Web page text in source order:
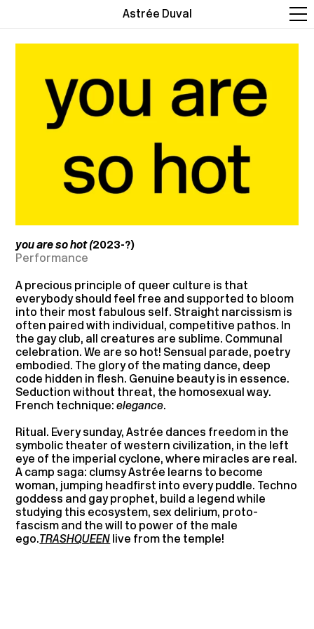
Astrée Duval
you are so hot (2023-?)
Performance
A precious principle of queer culture is that
everybody should feel free and supported to bloom
into their most fabulous self. Straight narcissism is
often paired with individual, competitive pathos. In
the gay club, all creatures are sublime. Communal
celebration. We are so hot! Sensual parade, poetry
embodied. The glory of the mating dance, deep
code hidden in flesh. Genuine beauty is in essence.
Seduction without threat, the homosexual way.
French technique:elegance.
Ritual. Every sunday, Astrée dances freedom in the
symbolic theater of western civilization, in the left
eye of the imperial cyclone, where miracles are real.
A camp saga: clumsy Astrée learns to become
woman, jumping headfirst into every puddle. Techno
goddess and gay prophet, build a legend while
studying this ecosystem, sex delirium, proto-
fascism and the will to power of the male
ego.TRASHQUEEN live from the temple!